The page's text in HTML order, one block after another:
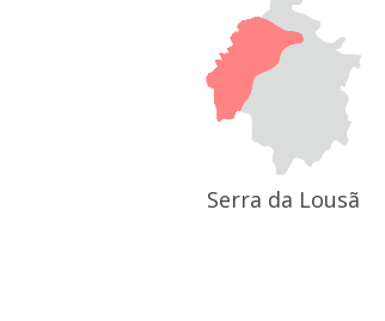
Serra da Lousã